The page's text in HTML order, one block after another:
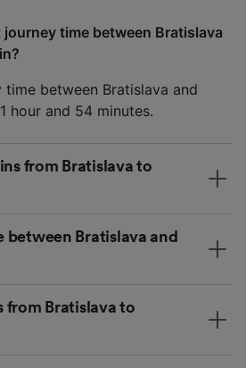
time between Bratislava
between Bratislava and
hour and 54 minutes.
from Bratislava to
between Bratislava and
from Bratislava to